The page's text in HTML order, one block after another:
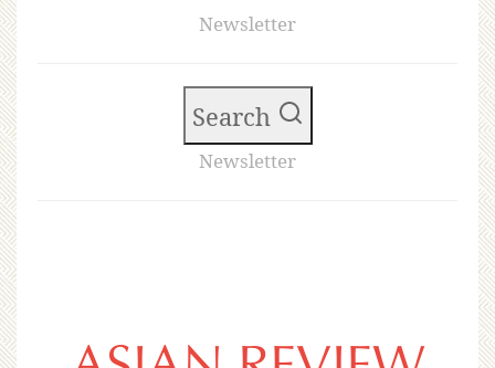
Newsletter
Search
Newsletter